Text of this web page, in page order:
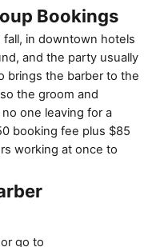
Bookings
in downtown hotels
and the party usually
brings the barber to the
the groom and
one leaving for a
booking fee plus $85
working at once to
go to